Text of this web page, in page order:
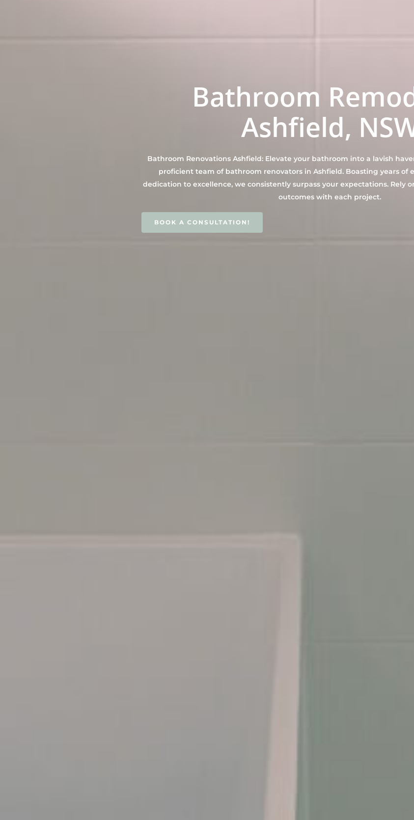
Bathroom
Ashfield,
Bathroom Renovations Ashfield: Elevate your bathroom into a lavish
proficient team of bathroom renovators in Ashfield. Boasting years of
dedication to excellence, we consistently surpass your expectations. Rely
outcomes with each project.
BOOK A CONSULTATION!